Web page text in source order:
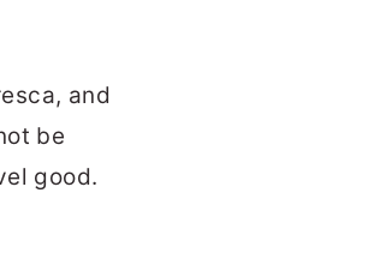
and
be
good.